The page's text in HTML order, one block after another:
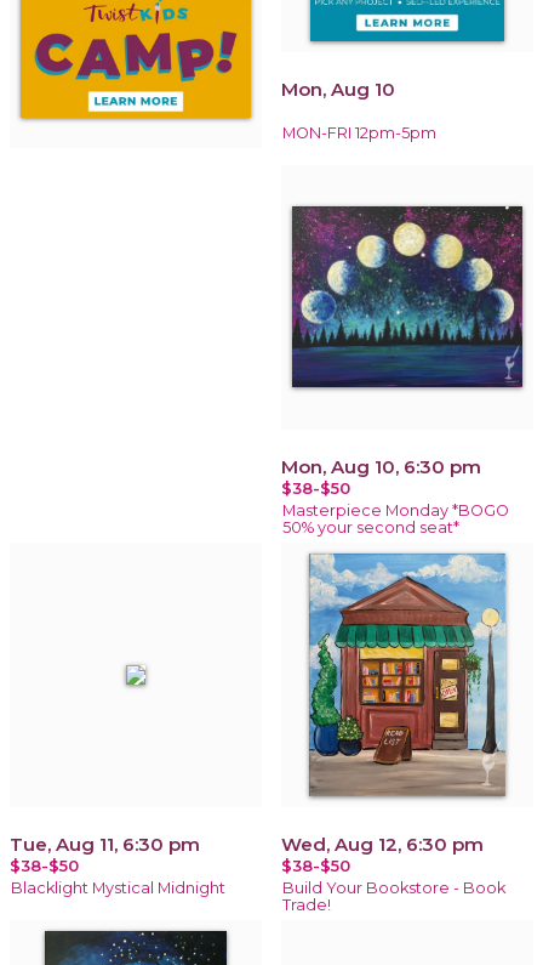
Mon, Aug 10
MON-FRI 12pm-5pm
Mon, Aug 10, 6:30 pm
$38-$50
Masterpiece Monday *BOGO
50% your second seat*
Tue, Aug 11, 6:30 pm
$38-$50
Blacklight Mystical Midnight
Wed, Aug 12, 6:30 pm
$38-$50
Build Your Bookstore - Book
Trade!